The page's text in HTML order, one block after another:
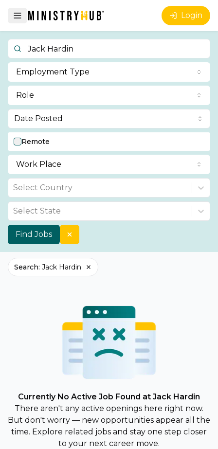
Login
Employment Type
Role
Date Posted
Remote
Work Place
Select Country
Select State
Find Jobs
Search: Jack Hardin
Currently No Active Job Found at Jack Hardin
There aren't any active openings here right now.
But don't worry — new opportunities appear all the
time. Explore related jobs and stay one step closer
to your next career move.